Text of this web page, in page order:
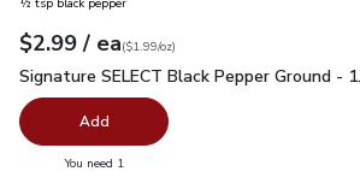
Your price$2.99
$2.99 / eaeach
$1.99perounce
($1.99/oz)
Signature SELECT Black Pepper
Signature SELECT Black Pepper Ground -
Add
You need 1